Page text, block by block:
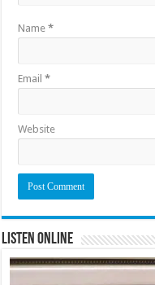
Name*
Email*
Website
Listen Online